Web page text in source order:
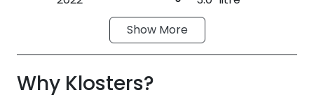
Automatic
Seats
Show More
Why Klosters?